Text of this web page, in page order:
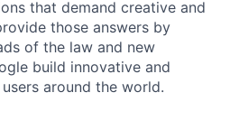
that demand creative and
those answers by
of the law and new
build innovative and
around the world.